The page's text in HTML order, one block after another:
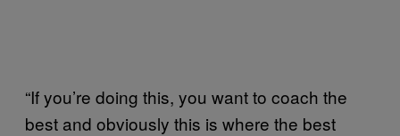
“If you’re doing this, you want to coach the
best and obviously this is where the best